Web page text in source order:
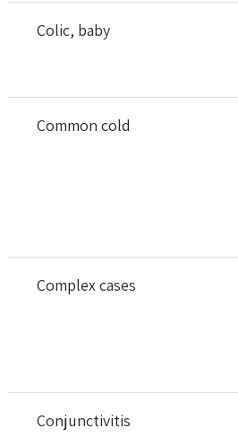
Colic, baby
Common cold
Complex cases
Conjunctivitis